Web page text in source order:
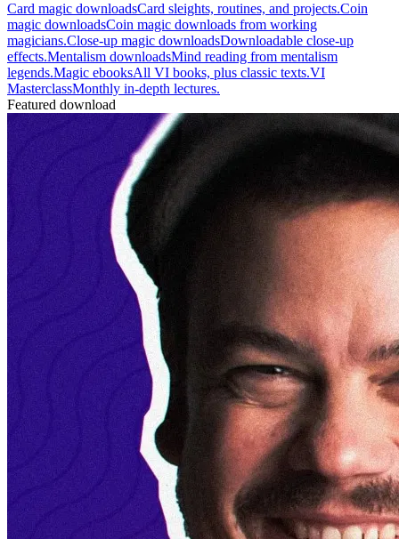
Card magic downloadsCard sleights, routines, and projects.Coin
magic downloadsCoin magic downloads from working
magicians.Close-up magic downloadsDownloadable close-up
effects.Mentalism downloadsMind reading from mentalism
legends.Magic ebooksAll VI books, plus classic texts.VI
MasterclassMonthly in-depth lectures.
Featured download